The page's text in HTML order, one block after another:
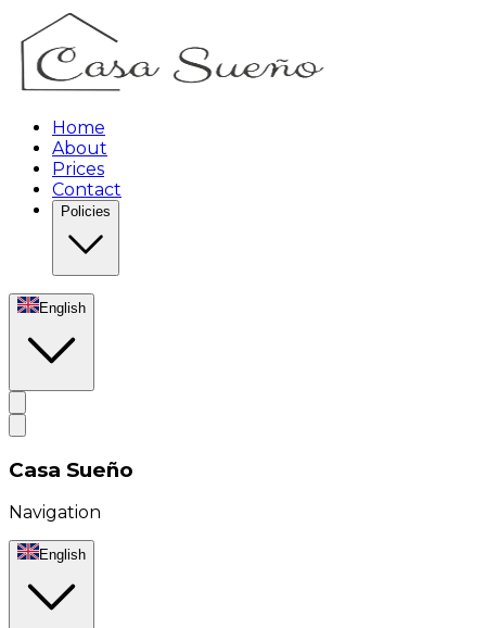
Home
About
Prices
Contact
Policies
English
Casa Sueño
Navigation
English